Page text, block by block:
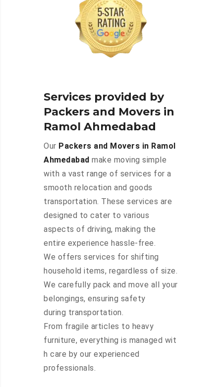
Services provided by
Packers and Movers in
Ramol Ahmedabad
Our Packers and Movers in Ramol
Ahmedabad make moving simple
with a vast range of services for a
smooth relocation and goods
transportation. These services are
designed to cater to various
aspects of driving, making the
entire experience hassle-free.
We offers services for shifting
household items, regardless of size.
We carefully pack and move all your
belongings, ensuring safety
during transportation.
From fragile articles to heavy
furniture, everything is managed wit
h care by our experienced
professionals.